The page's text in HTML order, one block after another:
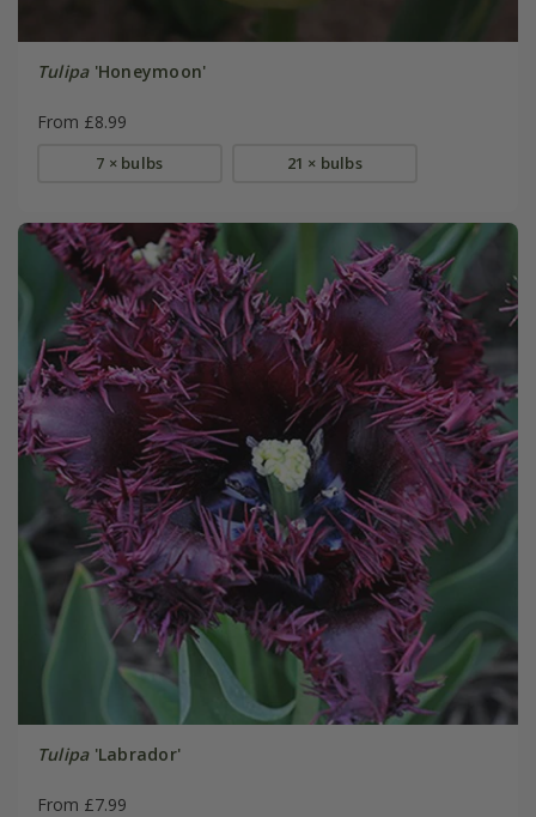
Tulipa'Honeymoon'
From £8.99
7 × bulbs 21 × bulbs
Tulipa'Labrador'
From £7.99